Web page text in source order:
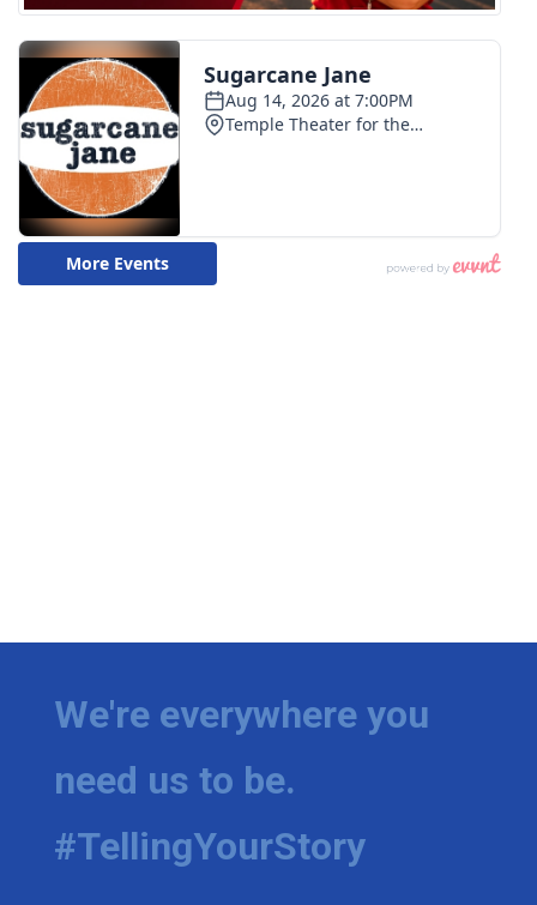
We're everywhere you
need us to be.
#TellingYourStory